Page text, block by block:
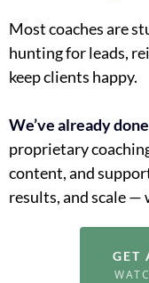
Most coaches are
hunting for leads,
keep clients happy.
We’ve already
proprietary
content, and
results, and scale
GET